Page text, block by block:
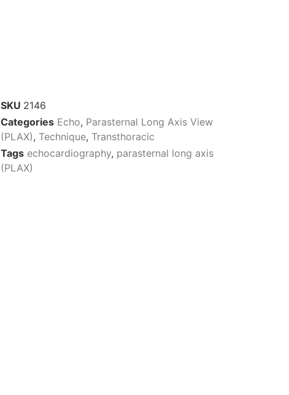
SKU 2146
Categories Echo, Parasternal Long Axis View
(PLAX), Technique, Transthoracic
Tags echocardiography, parasternal long axis
(PLAX)